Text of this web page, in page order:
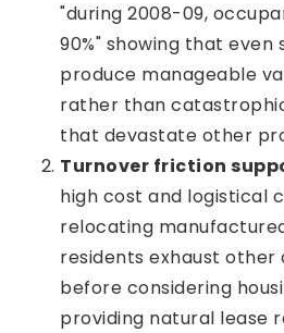
"during 2008-09,
90%" showing that even
produce manageable
rather than
that devastate other
Turnover friction
high cost and logistical
relocating
residents exhaust
before considering
providing natural lease